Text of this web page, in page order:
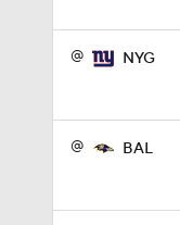
@ NYG
@ BAL